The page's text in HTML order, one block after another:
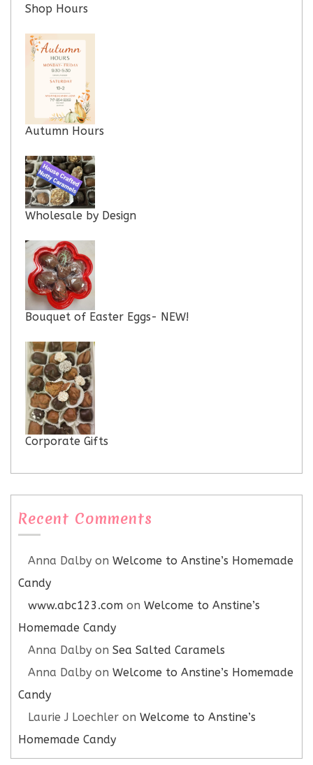
Shop Hours
Autumn Hours
Wholesale by Design
Bouquet of Easter Eggs- NEW!
Corporate Gifts
Recent Comments
Anna Dalby on Welcome to Anstine’s Homemade
Candy
www.abc123.com on Welcome to Anstine’s
Homemade Candy
Anna Dalby on Sea Salted Caramels
Anna Dalby on Welcome to Anstine’s Homemade
Candy
Laurie J Loechler on Welcome to Anstine’s
Homemade Candy